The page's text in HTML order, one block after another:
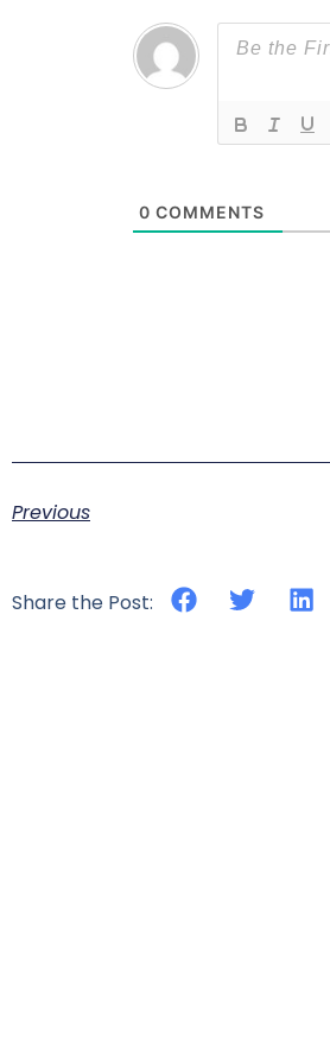
0 COMMENTS
Previous
Share the Post: